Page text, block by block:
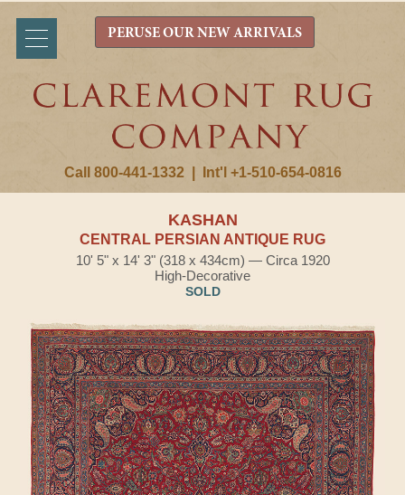
Call 800-441-1332 Int'l +1-510-654-0816
PERUSE OUR NEW ARRIVALS
KASHAN
CENTRAL PERSIAN ANTIQUE RUG
10' 5" x 14' 3" (318 x 434cm) — Circa 1920
High-Decorative
SOLD